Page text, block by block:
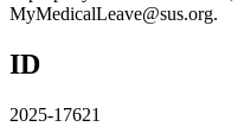
MyMedicalLeave@sus.org.
ID
2025-17621